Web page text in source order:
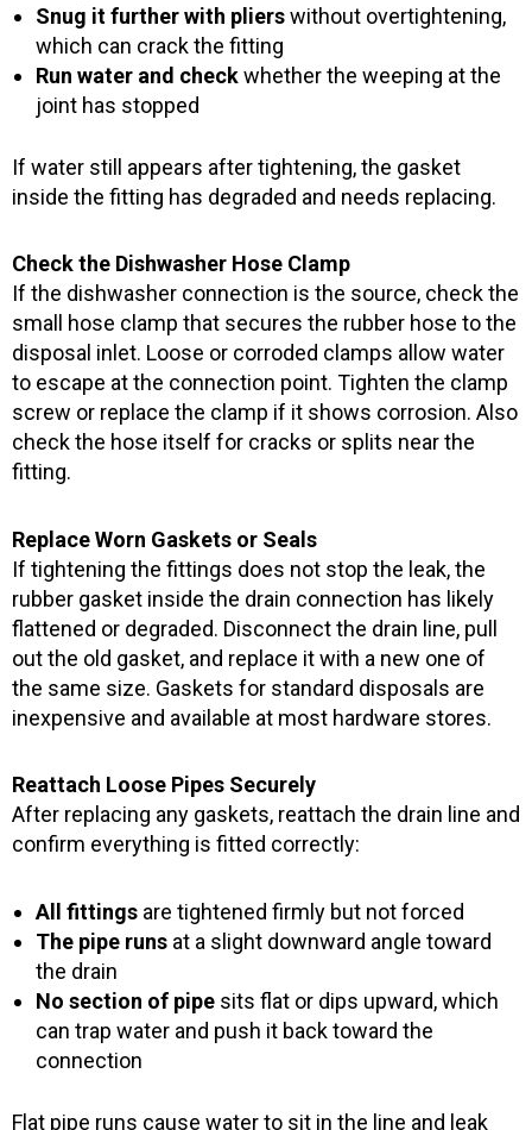
Snug it further with plierswithout overtightening,
which can crack the fitting
Run water and checkwhether the weeping at the
joint has stopped
If water still appears after tightening, the gasket
inside the fitting has degraded and needs replacing.
Check the Dishwasher Hose Clamp
If the dishwasher connection is the source, check the
small hose clamp that secures the rubber hose to the
disposal inlet. Loose or corroded clamps allow water
to escape at the connection point. Tighten the clamp
screw or replace the clamp if it shows corrosion. Also
check the hose itself for cracks or splits near the
fitting.
Replace Worn Gaskets or Seals
If tightening the fittings does not stop the leak, the
rubber gasket inside the drain connection has likely
flattened or degraded. Disconnect the drain line, pull
out the old gasket, and replace it with a new one of
the same size. Gaskets for standard disposals are
inexpensive and available at most hardware stores.
Reattach Loose Pipes Securely
After replacing any gaskets, reattach the drain line and
confirm everything is fitted correctly:
All fittings are tightened firmly but not forced
The pipe runs at a slight downward angle toward
the drain
No section of pipe sits flat or dips upward, which
can trap water and push it back toward the
connection
Flat pipe runs cause water to sit in the line and leak